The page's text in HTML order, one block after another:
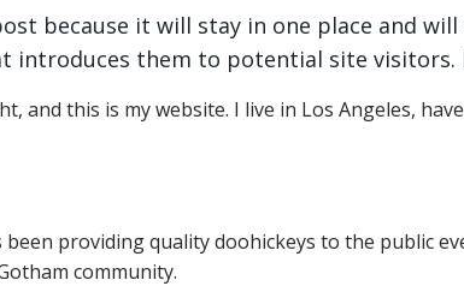
because it will stay in one place and
introduces them to potential site
and this is my website. I live in Los Angeles,
providing quality doohickeys to the public
community.